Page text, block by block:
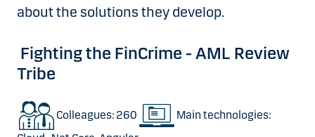
about the solutions they develop.
Fighting the FinCrime - AML Review
Tribe
Colleagues: 260
Main technologies: